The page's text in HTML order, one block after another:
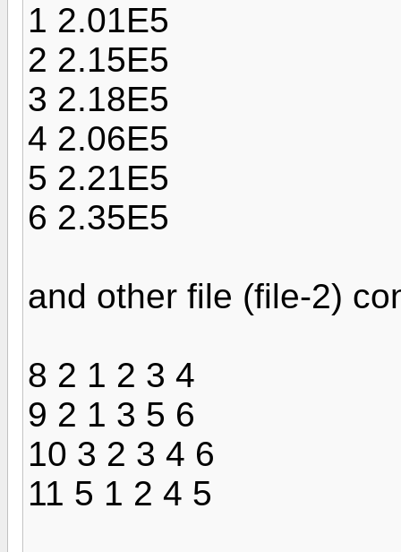
1 2.01E5
2 2.15E5
3 2.18E5
4 2.06E5
5 2.21E5
6 2.35E5
and other file (file-2)
8 2 1 2 3 4
9 2 1 3 5 6
10 3 2 3 4 6
11 5 1 2 4 5